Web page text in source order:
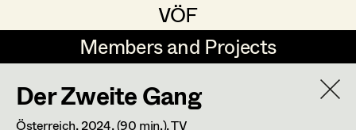
VÖF
VÖF
Members and Projects
Members and Projects
DE EN
Der Zweite Gang
Österreich,2024, (90 min.), TV